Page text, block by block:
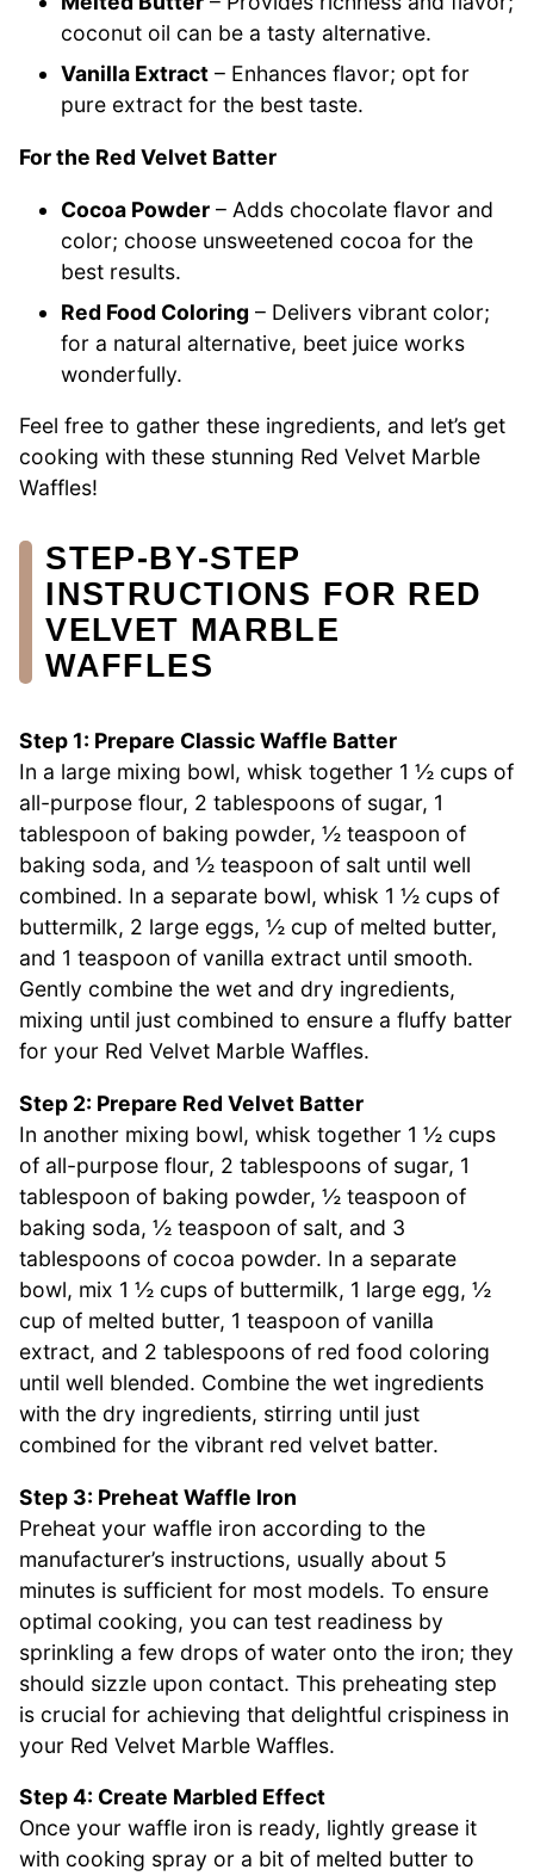
coconut oil can be a tasty alternative.
Vanilla Extract – Enhances flavor; opt for
pure extract for the best taste.
For the Red Velvet Batter
Cocoa Powder – Adds chocolate flavor and
color; choose unsweetened cocoa for the
best results.
Red Food Coloring – Delivers vibrant color;
for a natural alternative, beet juice works
wonderfully.
Feel free to gather these ingredients, and let’s get
cooking with these stunning Red Velvet Marble
Waffles!
STEP‑BY‑STEP
INSTRUCTIONS FOR RED
VELVET MARBLE
WAFFLES
Step 1: Prepare Classic Waffle Batter
In a large mixing bowl, whisk together 1 ½ cups of
all-purpose flour, 2 tablespoons of sugar, 1
tablespoon of baking powder, ½ teaspoon of
baking soda, and ½ teaspoon of salt until well
combined. In a separate bowl, whisk 1 ½ cups of
buttermilk, 2 large eggs, ½ cup of melted butter,
and 1 teaspoon of vanilla extract until smooth.
Gently combine the wet and dry ingredients,
mixing until just combined to ensure a fluffy batter
for your Red Velvet Marble Waffles.
Step 2: Prepare Red Velvet Batter
In another mixing bowl, whisk together 1 ½ cups
of all-purpose flour, 2 tablespoons of sugar, 1
tablespoon of baking powder, ½ teaspoon of
baking soda, ½ teaspoon of salt, and 3
tablespoons of cocoa powder. In a separate
bowl, mix 1 ½ cups of buttermilk, 1 large egg, ½
cup of melted butter, 1 teaspoon of vanilla
extract, and 2 tablespoons of red food coloring
until well blended. Combine the wet ingredients
with the dry ingredients, stirring until just
combined for the vibrant red velvet batter.
Step 3: Preheat Waffle Iron
Preheat your waffle iron according to the
manufacturer’s instructions, usually about 5
minutes is sufficient for most models. To ensure
optimal cooking, you can test readiness by
sprinkling a few drops of water onto the iron; they
should sizzle upon contact. This preheating step
is crucial for achieving that delightful crispiness in
your Red Velvet Marble Waffles.
Step 4: Create Marbled Effect
Once your waffle iron is ready, lightly grease it
with cooking spray or a bit of melted butter to